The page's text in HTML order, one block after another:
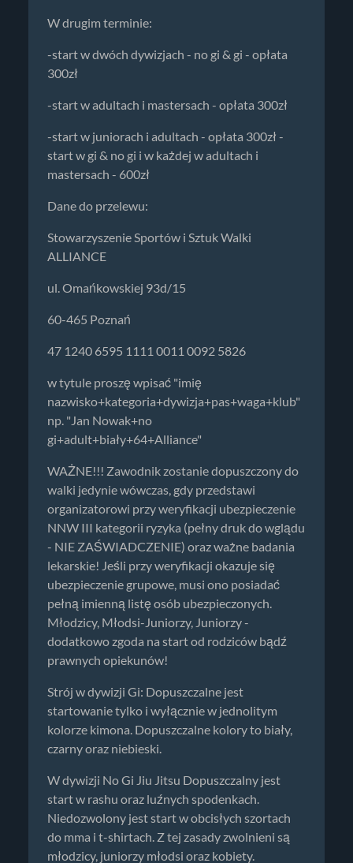
W drugim terminie:
-start w dwóch dywizjach - no gi & gi - opłata
300zł
-start w adultach i mastersach - opłata 300zł
-start w juniorach i adultach - opłata 300zł -
start w gi & no gi i w każdej w adultach i
mastersach - 600zł
Dane do przelewu:
Stowarzyszenie Sportów i Sztuk Walki
ALLIANCE
ul. Omańkowskiej 93d/15
60-465 Poznań
47 1240 6595 1111 0011 0092 5826
w tytule proszę wpisać "imię
nazwisko+kategoria+dywizja+pas+waga+klub"
np. "Jan Nowak+no
gi+adult+biały+64+Alliance"
WAŻNE!!! Zawodnik zostanie dopuszczony do
walki jedynie wówczas, gdy przedstawi
organizatorowi przy weryfikacji ubezpieczenie
NNW III kategorii ryzyka (pełny druk do wglądu
- NIE ZAŚWIADCZENIE) oraz ważne badania
lekarskie! Jeśli przy weryfikacji okazuje się
ubezpieczenie grupowe, musi ono posiadać
pełną imienną listę osób ubezpieczonych.
Młodzicy, Młodsi-Juniorzy, Juniorzy -
dodatkowo zgoda na start od rodziców bądź
prawnych opiekunów!
Strój w dywizji Gi: Dopuszczalne jest
startowanie tylko i wyłącznie w jednolitym
kolorze kimona. Dopuszczalne kolory to biały,
czarny oraz niebieski.
W dywizji No Gi Jiu Jitsu Dopuszczalny jest
start w rashu oraz luźnych spodenkach.
Niedozwolony jest start w obcisłych szortach
do mma i t-shirtach. Z tej zasady zwolnieni są
młodzicy, juniorzy młodsi oraz kobiety.